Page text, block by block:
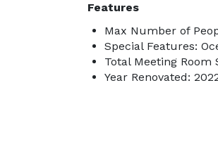
Features
Max Number of
Special Features:
Total Meeting Room
Year Renovated: